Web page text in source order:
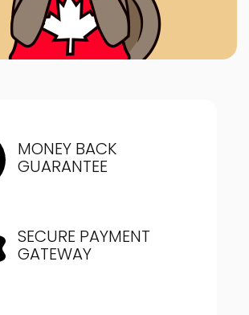
MONEY BACK
GUARANTEE
SECURE PAYMENT
GATEWAY